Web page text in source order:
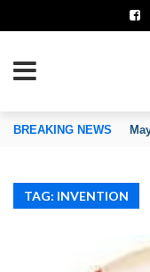
OF INVENTORS’
BREAKING NEWS
TAG: INVENTION